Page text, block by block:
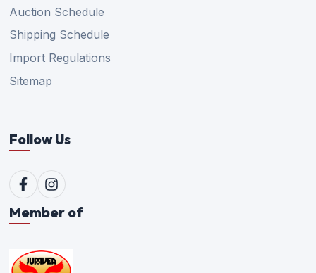
Auction Schedule
Shipping Schedule
Import Regulations
Sitemap
Follow Us
Member of